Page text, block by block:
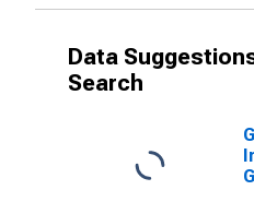
Data
Search